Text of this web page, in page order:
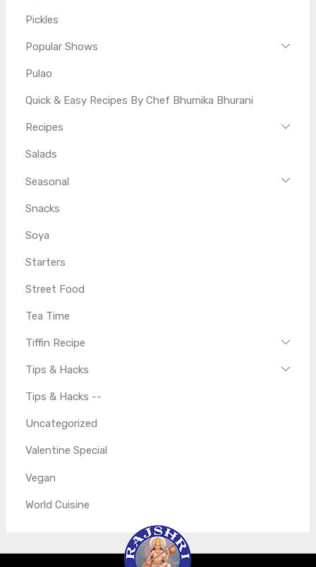
Pickles
Popular Shows
Pulao
Quick & Easy Recipes By Chef Bhumika Bhurani
Recipes
Salads
Seasonal
Snacks
Soya
Starters
Street Food
Tea Time
Tiffin Recipe
Tips & Hacks
Tips & Hacks --
Uncategorized
Valentine Special
Vegan
World Cuisine